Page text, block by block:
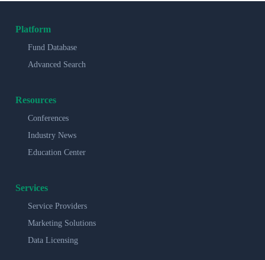
Platform
Fund Database
Advanced Search
Resources
Conferences
Industry News
Education Center
Services
Service Providers
Marketing Solutions
Data Licensing